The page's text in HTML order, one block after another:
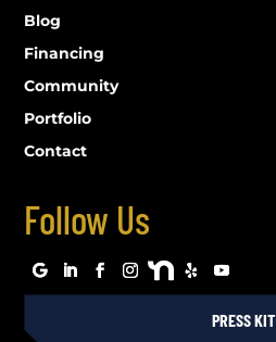
Blog
Financing
Community
Portfolio
Contact
Follow Us
PRESS KIT